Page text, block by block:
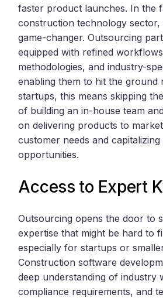
faster product launches. In the
construction technology sector,
game-changer. Outsourcing
equipped with refined
methodologies, and industry-
enabling them to hit the ground
startups, this means skipping
of building an in-house team
on delivering products to
customer needs and
opportunities.
Access to Expert
Outsourcing opens the door to
expertise that might be hard to
especially for startups or
Construction software
deep understanding of industry
compliance requirements, and